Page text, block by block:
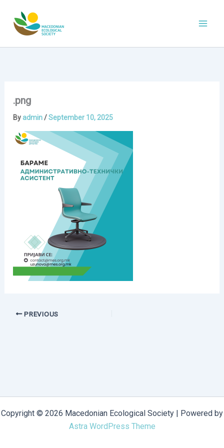
content
.png
Byadmin/September 10, 2025
PREVIOUS
Copyright © 2026 Macedonian Ecological Society | Powered by
Astra WordPress Theme